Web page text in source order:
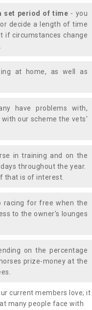
set period of time - you
decide a length of time
if circumstances change
at home, as well as
have problems with,
our scheme the vets'
in training and on the
throughout the year.
that is of interest.
racing for free when the
to the owner's lounges
on the percentage
prize-money at the
current members love; it
many people face with